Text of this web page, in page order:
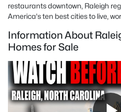
restaurants downtown, Raleigh
America's ten best cities to live,
Information About
Homes for Sale